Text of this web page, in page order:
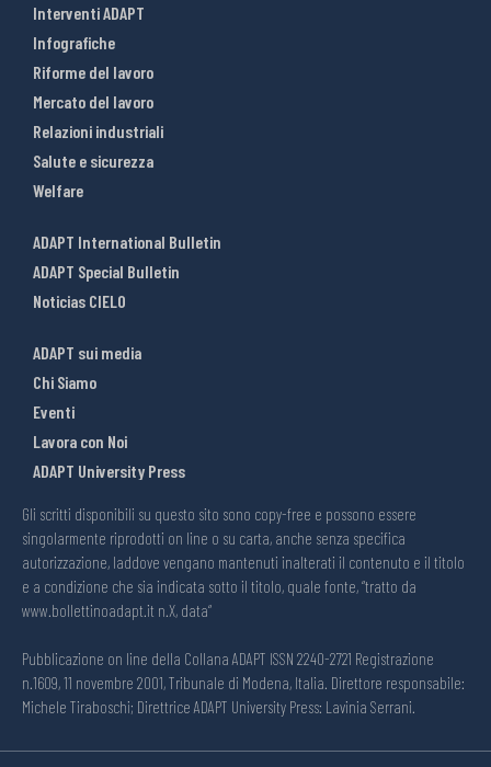
Interventi ADAPT
Infografiche
Riforme del lavoro
Mercato del lavoro
Relazioni industriali
Salute e sicurezza
Welfare
ADAPT International Bulletin
ADAPT Special Bulletin
Noticias CIELO
ADAPT sui media
Chi Siamo
Eventi
Lavora con Noi
ADAPT University Press
Gli scritti disponibili su questo sito sono copy-free e possono essere
singolarmente riprodotti on line o su carta, anche senza specifica
autorizzazione, laddove vengano mantenuti inalterati il contenuto e il titolo
e a condizione che sia indicata sotto il titolo, quale fonte, “tratto da
www.bollettinoadapt.it n.X, data“
Pubblicazione on line della Collana ADAPT ISSN 2240-2721 Registrazione
n.1609, 11 novembre 2001, Tribunale di Modena, Italia. Direttore responsabile:
Michele Tiraboschi; Direttrice ADAPT University Press: Lavinia Serrani.